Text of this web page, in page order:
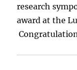
research
award at the